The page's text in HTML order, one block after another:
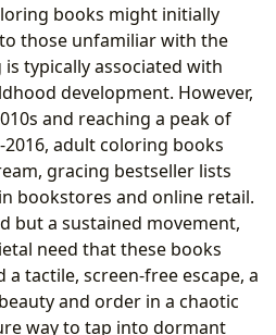
books might initially
those unfamiliar with the
typically associated with
development. However,
and reaching a peak of
adult coloring books
gracing bestseller lists
bookstores and online retail.
but a sustained movement,
need that these books
a tactile, screen-free escape, a
and order in a chaotic
way to tap into dormant